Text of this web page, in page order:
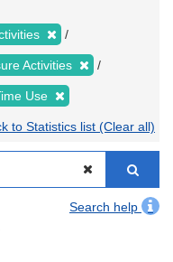
Activities
Use
to Statistics list (Clear all)
Search help